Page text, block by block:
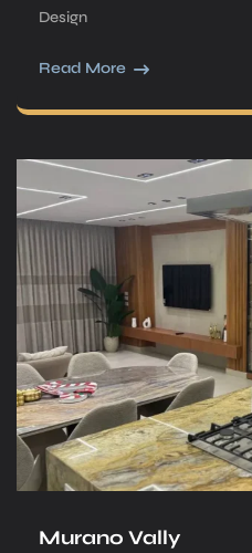
Design
Read More
Murano Vally